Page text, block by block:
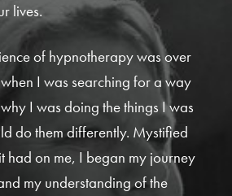
lives.
of hypnotherapy was over
I was searching for a way
I was doing the things I was
do them differently. Mystified
had on me, I began my journey
my understanding of the